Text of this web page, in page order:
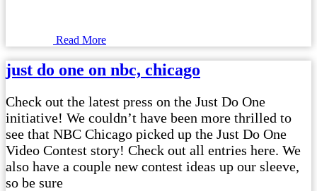
Read More
just do one on nbc, chicago
Check out the latest press on the Just Do One
initiative! We couldn’t have been more thrilled to
see that NBC Chicago picked up the Just Do One
Video Contest story! Check out all entries here. We
also have a couple new contest ideas up our sleeve,
so be sure